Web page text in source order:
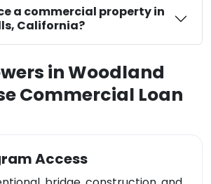
a commercial property in
California?
in Woodland
Commercial Loan
Access